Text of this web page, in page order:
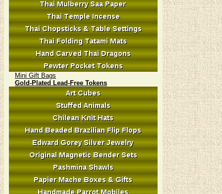
Mini Gift Bags
Gold-Plated Lead-Free Tokens